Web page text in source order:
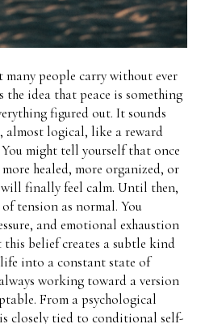
many people carry without ever
idea that peace is something
figured out. It sounds
almost logical, like a reward
might tell yourself that once
healed, more organized, or
will finally feel calm. Until then,
tension as normal. You
and emotional exhaustion
this belief creates a subtle kind
into a constant state of
working toward a version
From a psychological
closely tied to conditional self-